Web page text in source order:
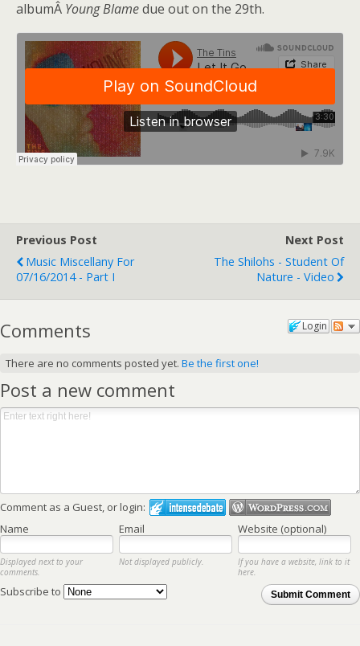
albumÂ Young Blamedue out on the 29th.
Previous Post
Music Miscellany For
07/16/2014 - Part I
Next Post
The Shilohs - Student Of
Nature - Video
Login
Comments
There are no comments posted yet. Be the first one!
Post a new comment
Comment as a Guest, or login:
Name
Email Website (optional)
Displayed next to your
comments.
Not displayed publicly.
If you have a website, link to it
here.
Submit Comment
Subscribe to